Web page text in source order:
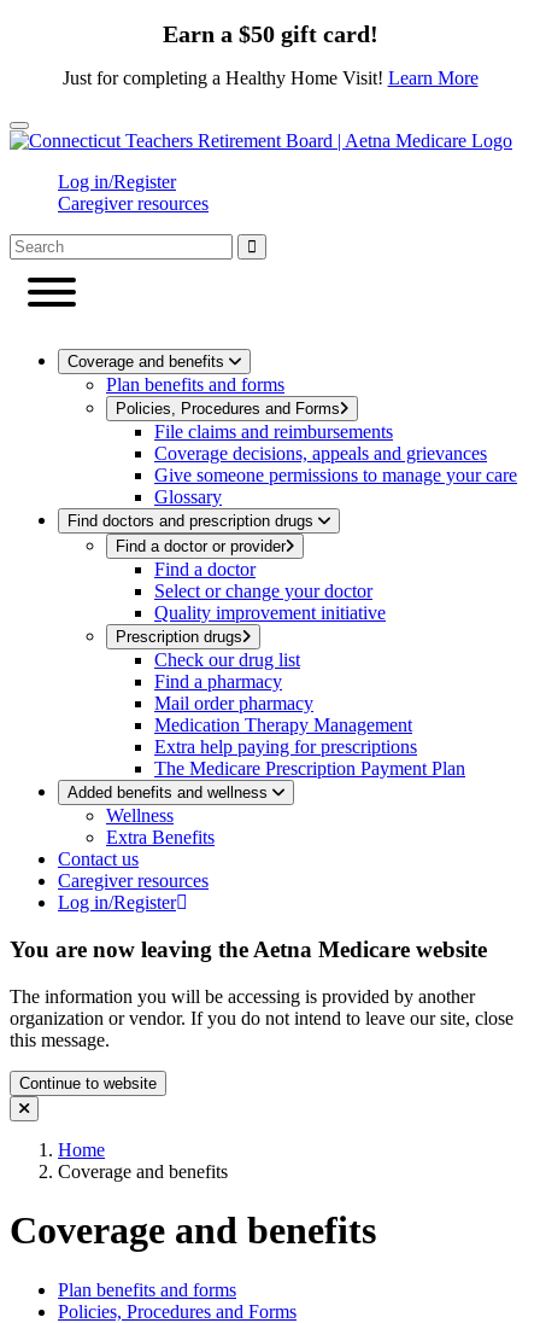
Earn a $50 gift card!
Just for completing a Healthy Home Visit! Learn More
Close
Log in/Register
Caregiver resources
Coverage and benefits
Plan benefits and forms
Policies, Procedures and Forms
File claims and reimbursements
Coverage decisions, appeals and grievances
Give someone permissions to manage your care
Glossary
Find doctors and prescription drugs
Find a doctor or provider
Find a doctor
Select or change your doctor
Quality improvement initiative
Prescription drugs
Check our drug list
Find a pharmacy
Mail order pharmacy
Medication Therapy Management
Extra help paying for prescriptions
The Medicare Prescription Payment Plan
Added benefits and wellness
Wellness
Extra Benefits
Contact us
Caregiver resources
Log in/Register
You are now leaving the Aetna Medicare website
The information you will be accessing is provided by another
organization or vendor. If you do not intend to leave our site, close
this message.
Continue to website
Home
Coverage and benefits
Coverage and benefits
Plan benefits and forms
Policies, Procedures and Forms